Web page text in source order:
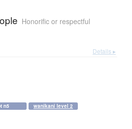
Honorific or respectful
Details ▸
n5 wanikani level 2